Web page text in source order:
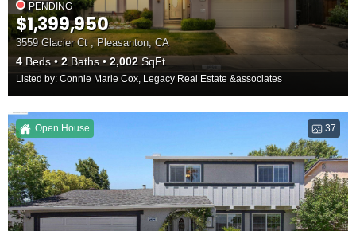
PENDING
$1,399,950
3559 Glacier Ct , Pleasanton, CA
4Beds 2 Baths 2,002SqFt
Listed by: Connie Marie Cox, Legacy Real Estate &associates
37
Open House